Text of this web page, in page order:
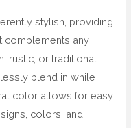
stylish, providing
complements any
rustic, or traditional
blend in while
color allows for easy
colors, and